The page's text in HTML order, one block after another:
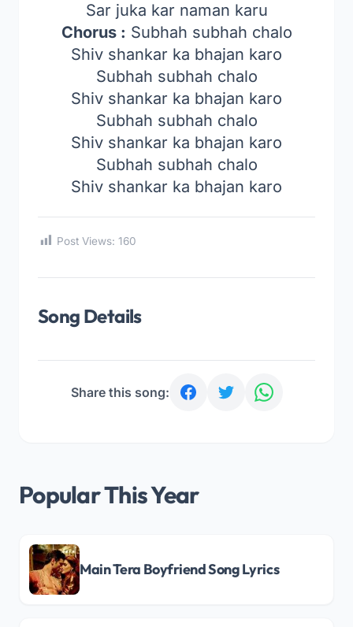
Sar juka kar naman karu
Chorus : Subhah subhah chalo
Shiv shankar ka bhajan karo
Subhah subhah chalo
Shiv shankar ka bhajan karo
Subhah subhah chalo
Shiv shankar ka bhajan karo
Subhah subhah chalo
Shiv shankar ka bhajan karo
Post Views: 160
Song Details
Share this song:
Popular This Year
Main Tera Boyfriend Song Lyrics